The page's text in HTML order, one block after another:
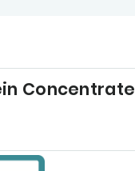
Concentrate